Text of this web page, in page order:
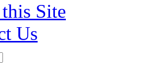
Site
Us